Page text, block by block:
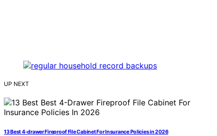
UP NEXT
13 Best 4-drawer Fireproof File Cabinet For Insurance Policies in 2026